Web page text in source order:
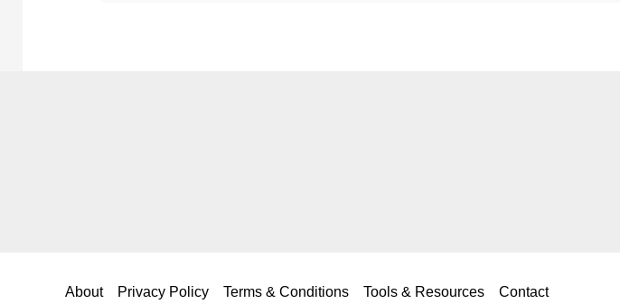
About Privacy Policy Terms & Conditions Tools & Resources Contact